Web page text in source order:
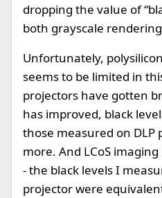
dropping the value of
both grayscale
Unfortunately,
seems to be limited in
projectors have gotten
has improved, black
those measured on DLP
more. And LCoS
- the black levels I
projector were